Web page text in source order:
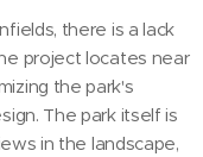
there is a lack
project locates near
the park's
The park itself is
in the landscape,